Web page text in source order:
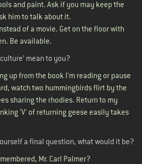
and paint. Ask if you may keep the
him to talk about it.
of a movie. Get on the floor with
Be available.
mean to you?
up from the book I'm reading or pause
watch two hummingbirds flirt by the
sharing the rhodies. Return to my
'V' of returning geese easily takes
a final question, what would it be?
Mr. Carl Palmer?